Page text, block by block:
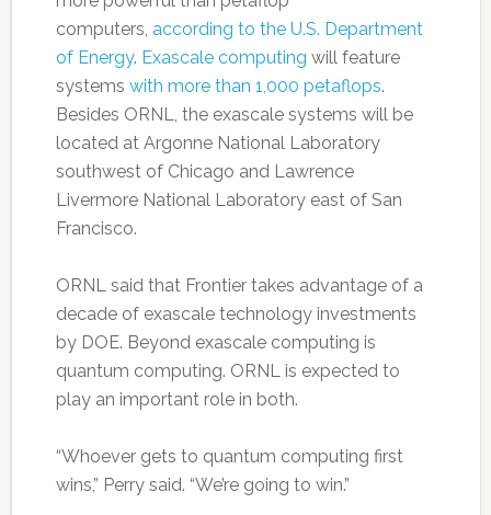
computers, according to the U.S. Department
of Energy. Exascale computing will feature
systems with more than 1,000 petaflops.
Besides ORNL, the exascale systems will be
located at Argonne National Laboratory
southwest of Chicago and Lawrence
Livermore National Laboratory east of San
Francisco.
ORNL said that Frontier takes advantage of a
decade of exascale technology investments
by DOE. Beyond exascale computing is
quantum computing. ORNL is expected to
play an important role in both.
“Whoever gets to quantum computing first
wins,” Perry said. “We’re going to win.”